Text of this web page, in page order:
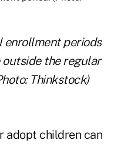
enrollment periods
the regular
Thinkstock)
adopt children can